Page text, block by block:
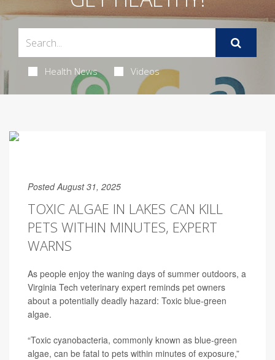
Health News Videos
Posted August 31, 2025
TOXIC ALGAE IN LAKES CAN KILL
PETS WITHIN MINUTES, EXPERT
WARNS
As people enjoy the waning days of summer outdoors, a
Virginia Tech veterinary expert reminds pet owners
about a potentially deadly hazard: Toxic blue-green
algae.
“Toxic cyanobacteria, commonly known as blue-green
algae, can be fatal to pets within minutes of exposure,”